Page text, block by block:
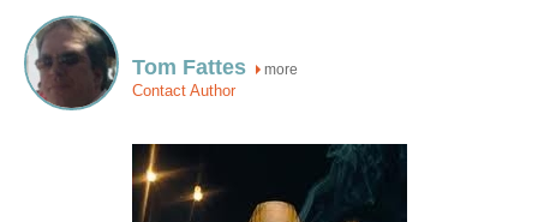
Tom Fattes more
Contact Author